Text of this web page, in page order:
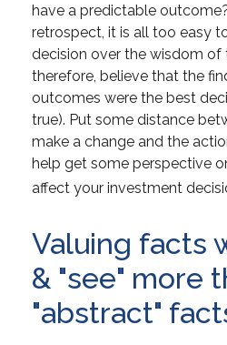
have a predictable
retrospect, it is all too easy
decision over the wisdom of
therefore, believe that the
outcomes were the best
true). Put some distance
make a change and the
help get some perspective
affect your investment
Valuing facts
& "see" more
"abstract"